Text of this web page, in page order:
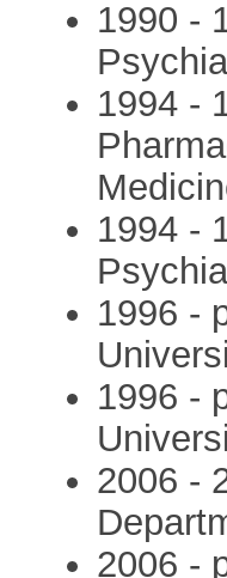
1990 -
1994 -
1994 -
1996 -
1996 -
2006 -
2006 -